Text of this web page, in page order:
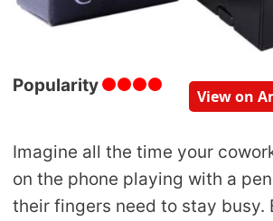
Popularity
View on
Imagine all the time your
on the phone playing with a
their fingers need to stay busy.